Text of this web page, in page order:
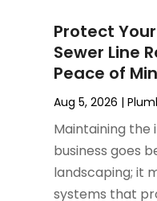
January 2024
December
November 2023
October 2023
September 2023
August 2023
(6)
July 2023
(3)
June 2023
(2)
Protect
Sewer Line
Peace of
Aug 5, 2026 |
Maintaining
business goes
landscaping; it
systems that